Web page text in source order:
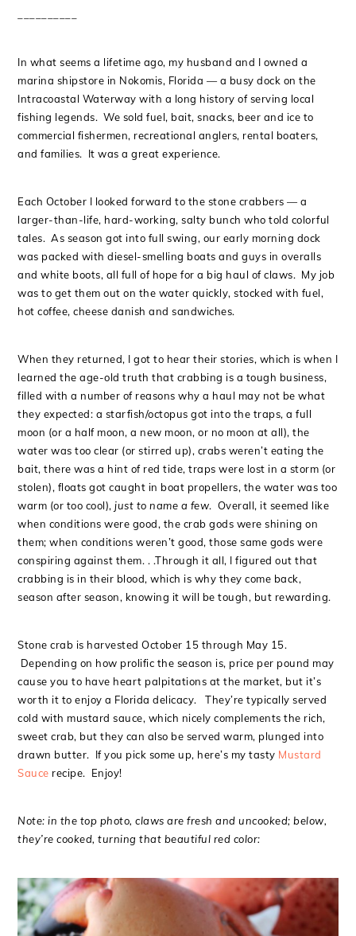
In what seems a lifetime ago, my husband and I owned a
marina shipstore in Nokomis, Florida — a busy dock on the
Intracoastal Waterway with a long history of serving local
fishing legends. We sold fuel, bait, snacks, beer and ice to
commercial fishermen, recreational anglers, rental boaters,
and families. It was a great experience.
Each October I looked forward to the stone crabbers — a
larger-than-life, hard-working, salty bunch who told colorful
tales. As season got into full swing, our early morning dock
was packed with diesel-smelling boats and guys in overalls
and white boots, all full of hope for a big haul of claws. My job
was to get them out on the water quickly, stocked with fuel,
hot coffee, cheese danish and sandwiches.
When they returned, I got to hear their stories, which is when I
learned the age-old truth that crabbing is a tough business,
filled with a number of reasons why a haul may not be what
they expected: a starfish/octopus got into the traps, a full
moon (or a half moon, a new moon, or no moon at all), the
water was too clear (or stirred up), crabs weren’t eating the
bait, there was a hint of red tide, traps were lost in a storm (or
stolen), floats got caught in boat propellers, the water was too
warm (or too cool),just to name a few. Overall, it seemed like
when conditions were good, the crab gods were shining on
them; when conditions weren’t good, those same gods were
conspiring against them. . .Through it all, I figured out that
crabbing is in their blood, which is why they come back,
season after season, knowing it will be tough, but rewarding.
Stone crab is harvested October 15 through May 15.
Depending on how prolific the season is, price per pound may
cause you to have heart palpitations at the market, but it’s
worth it to enjoy a Florida delicacy. They’re typically served
cold with mustard sauce, which nicely complements the rich,
sweet crab, but they can also be served warm, plunged into
drawn butter. If you pick some up, here’s my tasty Mustard
Sauce recipe. Enjoy!
Note: in the top photo, claws are fresh and uncooked; below,
they’re cooked, turning that beautiful red color: